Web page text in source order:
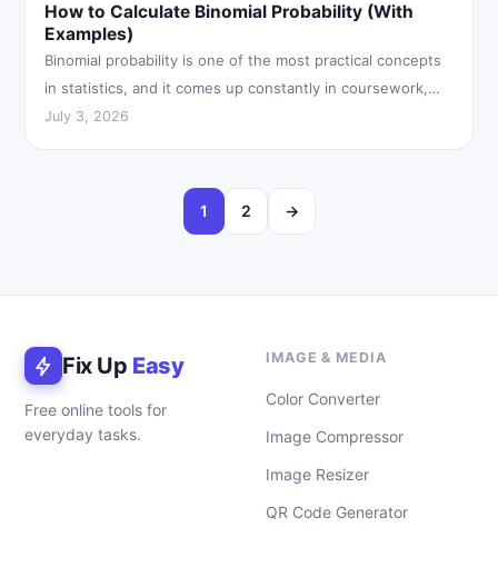
How to Calculate Binomial Probability (With
Examples)
Binomial probability is one of the most practical concepts
in statistics, and it comes up constantly in coursework,…
July 3, 2026
1 2 →
Fix Up Easy
Free online tools for
everyday tasks.
IMAGE & MEDIA
Color Converter
Image Compressor
Image Resizer
QR Code Generator